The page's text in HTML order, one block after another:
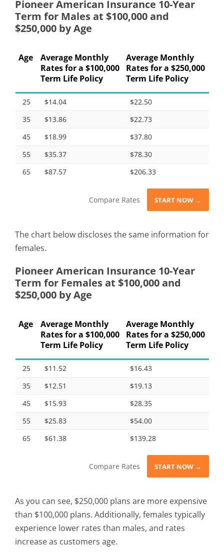
Pioneer American Insurance 10-Year
Term for Males at $100,000 and
$250,000 by Age
Age
Average Monthly
Rates for a $100,000
Term Life Policy
Average Monthly
Rates for a $250,000
Term Life Policy
25 $14.04
$22.50
35
$13.86
$22.73
45
$18.99
$37.80
55
$35.37
$78.30
65
$87.57 $206.33
Compare Rates START NOW →
The chart below discloses the same information for
females.
Pioneer American Insurance 10-Year
Term for Females at $100,000 and
$250,000 by Age
Age
Average Monthly
Rates for a $100,000
Term Life Policy
Average Monthly
Rates for a $250,000
Term Life Policy
25 $11.52
$16.43
35
$12.51
$19.13
45
$15.93
$28.35
55
$25.83
$54.00
65
$61.38 $139.28
Compare Rates START NOW →
As you can see, $250,000 plans are more expensive
than $100,000 plans. Additionally, females typically
experience lower rates than males, and rates
increase as customers age.